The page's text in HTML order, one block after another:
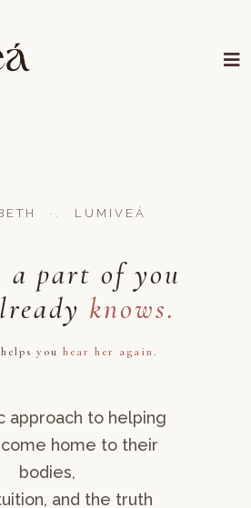
·. LUMIVEÁ
a part of you
knows.
you hear her again.
approach to helping
home to their
bodies,
and the truth